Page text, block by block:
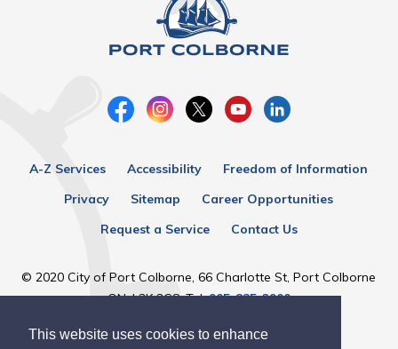
This website uses cookies to enhance
A-Z Services Accessibility
Freedom of Information
Privacy
Sitemap
Career Opportunities
Request a Service
Contact Us
© 2020 City of Port Colborne, 66 Charlotte St, Port Colborne
ON, L3K 3C8, Tel:905-835-2900